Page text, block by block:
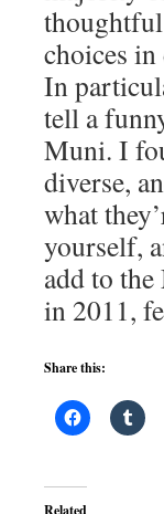
thoughtful
choices
In
tell a
Muni. I
diverse,
what
yourself,
add to
in 2011,
Share this:
Related